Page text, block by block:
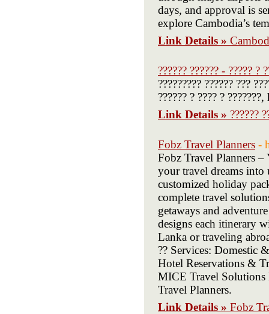
days, and approval is
explore Cambodia’s
Link Details »
?????? ?????? - ????? ?
????????? ?????? ???
?????? ? ???? ?
Link Details » ??????
Fobz Travel Planners -
Fobz Travel Planners
your travel dreams into
customized holiday
complete travel
getaways and
designs each itinerary
Lanka or traveling
?? Services: Domestic
Hotel Reservations &
MICE Travel
Travel Planners.
Link Details » Fobz